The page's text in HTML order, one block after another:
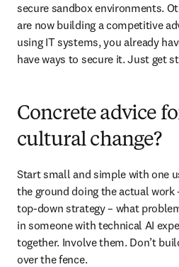
secure sandbox environments.
are now building a competitive
using IT systems, you already
have ways to secure it. Just get
Concrete advice
cultural change?
Start small and simple with one
the ground doing the actual
top-down strategy – what
in someone with technical AI
together. Involve them. Don’t
over the fence.